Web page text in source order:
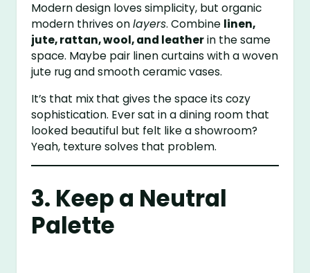
Modern design loves simplicity, but organic
modern thrives onlayers. Combine linen,
jute, rattan, wool, and leatherin the same
space. Maybe pair linen curtains with a woven
jute rug and smooth ceramic vases.
It’s that mix that gives the space its cozy
sophistication. Ever sat in a dining room that
looked beautiful but felt like a showroom?
Yeah, texture solves that problem.
3. Keep a Neutral
Palette